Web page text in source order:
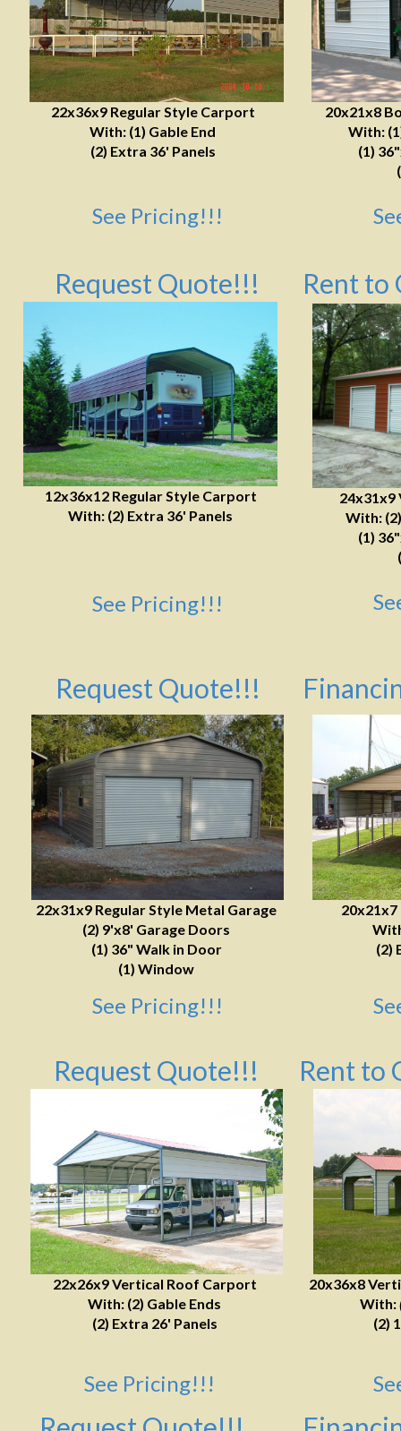
Rent to
Request Quote!!!
Request Quote!!!
Rent to
Request Quote!!!
22x36x9 Regular Style Carport
With: (1) Gable End
(2) Extra 36' Panels
20x21x8
With:
(1)
12x36x12 Regular Style Carport
With: (2) Extra 36' Panels
24x31x9
With:
(1)
22x31x9 Regular Style Metal Garage
(2) 9'x8' Garage Doors
(1) 36" Walk in Door
(1) Window
(2)
22x26x9 Vertical Roof Carport
With: (2) Gable Ends
(2) Extra 26' Panels
20x36x8
With:
(2)
See Pricing!!!
See Pricing!!!
See Pricing!!!
See Pricing!!!